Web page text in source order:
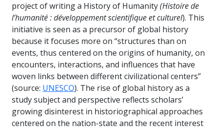
project of writing a History of Humanity(Histoire de
l’humanité : développement scientifique et culturel). This
initiative is seen as a precursor of global history
because it focuses more on “structures than on
events, thus centered on the origins of humanity, on
encounters, interactions, and influences that have
woven links between different civilizational centers”
(source: UNESCO). The rise of global history as a
study subject and perspective reflects scholars’
growing disinterest in historiographical approaches
centered on the nation-state and the recent interest